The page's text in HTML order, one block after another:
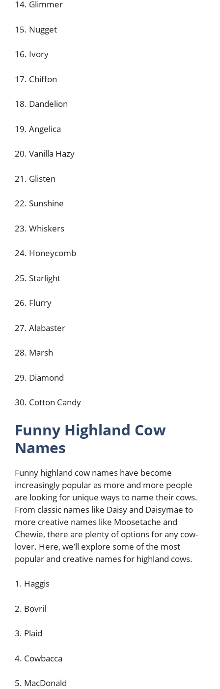
14. Glimmer
15. Nugget
16. Ivory
17. Chiffon
18. Dandelion
19. Angelica
20. Vanilla Hazy
21. Glisten
22. Sunshine
23. Whiskers
24. Honeycomb
25. Starlight
26. Flurry
27. Alabaster
28. Marsh
29. Diamond
30. Cotton Candy
Funny Highland Cow
Names
Funny highland cow names have become
increasingly popular as more and more people
are looking for unique ways to name their cows.
From classic names like Daisy and Daisymae to
more creative names like Moosetache and
Chewie, there are plenty of options for any cow-
lover. Here, we’ll explore some of the most
popular and creative names for highland cows.
1. Haggis
2. Bovril
3. Plaid
4. Cowbacca
5. MacDonald